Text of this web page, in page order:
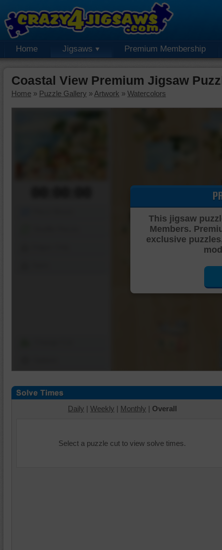
Home Jigsaws Premium Membership
Coastal View Premium Jigsaw
Home » Puzzle Gallery » Artwork » Watercolors
This jigsaw
Members.
exclusive
Daily | Weekly | Monthly | Overall
Select a puzzle cut to view solve times.